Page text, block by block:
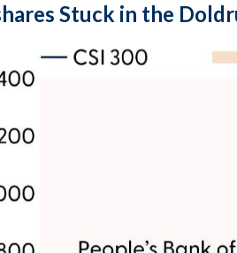
Stuck in the